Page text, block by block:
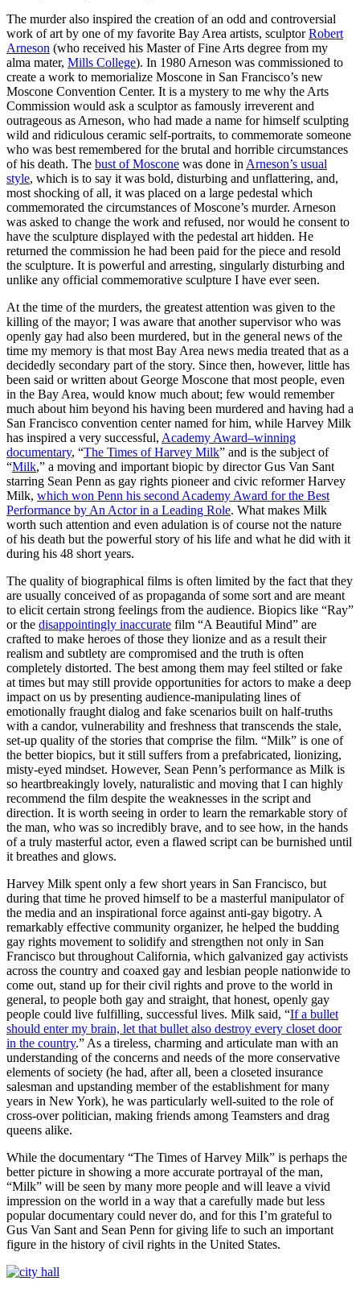
The murder also inspired the creation of an odd and controversial
work of art by one of my favorite Bay Area artists, sculptorRobert
Arneson (who received his Master of Fine Arts degree from my
alma mater, Mills College). In 1980 Arneson was commissioned to
create a work to memorialize Moscone in San Francisco’s new
Moscone Convention Center. It is a mystery to me why the Arts
Commission would ask a sculptor as famously irreverent and
outrageous as Arneson, who had made a name for himself sculpting
wild and ridiculous ceramic self-portraits, to commemorate someone
who was best remembered for the brutal and horrible circumstances
of his death. The bust of Moscone was done in Arneson’s usual
style, which is to say it was bold, disturbing and unflattering, and,
most shocking of all, it was placed on a large pedestal which
commemorated the circumstances of Moscone’s murder. Arneson
was asked to change the work and refused, nor would he consent to
have the sculpture displayed with the pedestal art hidden. He
returned the commission he had been paid for the piece and resold
the sculpture. It is powerful and arresting, singularly disturbing and
unlike any official commemorative sculpture I have ever seen.
At the time of the murders, the greatest attention was given to the
killing of the mayor; I was aware that another supervisor who was
openly gay had also been murdered, but in the general news of the
time my memory is that most Bay Area news media treated that as a
decidedly secondary part of the story. Since then, however, little has
been said or written about George Moscone that most people, even
in the Bay Area, would know much about; few would remember
much about him beyond his having been murdered and having had a
San Francisco convention center named for him, while Harvey Milk
has inspired a very successful, Academy Award–winning
documentary, “The Times of Harvey Milk” and is the subject of
“Milk,” a moving and important biopic by director Gus Van Sant
starring Sean Penn as gay rights pioneer and civic reformer Harvey
Milk, which won Penn his second Academy Award for the Best
Performance by An Actor in a Leading Role. What makes Milk
worth such attention and even adulation is of course not the nature
of his death but the powerful story of his life and what he did with it
during his 48 short years.
The quality of biographical films is often limited by the fact that they
are usually conceived of as propaganda of some sort and are meant
to elicit certain strong feelings from the audience. Biopics like “Ray”
or the disappointingly inaccurate film “A Beautiful Mind” are
crafted to make heroes of those they lionize and as a result their
realism and subtlety are compromised and the truth is often
completely distorted. The best among them may feel stilted or fake
at times but may still provide opportunities for actors to make a deep
impact on us by presenting audience-manipulating lines of
emotionally fraught dialog and fake scenarios built on half-truths
with a candor, vulnerability and freshness that transcends the stale,
set-up quality of the stories that comprise the film. “Milk” is one of
the better biopics, but it still suffers from a prefabricated, lionizing,
misty-eyed mindset. However, Sean Penn’s performance as Milk is
so heartbreakingly lovely, naturalistic and moving that I can highly
recommend the film despite the weaknesses in the script and
direction. It is worth seeing in order to learn the remarkable story of
the man, who was so incredibly brave, and to see how, in the hands
of a truly masterful actor, even a flawed script can be burnished until
it breathes and glows.
Harvey Milk spent only a few short years in San Francisco, but
during that time he proved himself to be a masterful manipulator of
the media and an inspirational force against anti-gay bigotry. A
remarkably effective community organizer, he helped the budding
gay rights movement to solidify and strengthen not only in San
Francisco but throughout California, which galvanized gay activists
across the country and coaxed gay and lesbian people nationwide to
come out, stand up for their civil rights and prove to the world in
general, to people both gay and straight, that honest, openly gay
people could live fulfilling, successful lives. Milk said, “If a bullet
should enter my brain, let that bullet also destroy every closet door
in the country.” As a tireless, charming and articulate man with an
understanding of the concerns and needs of the more conservative
elements of society (he had, after all, been a closeted insurance
salesman and upstanding member of the establishment for many
years in New York), he was particularly well-suited to the role of
cross-over politician, making friends among Teamsters and drag
queens alike.
While the documentary “The Times of Harvey Milk” is perhaps the
better picture in showing a more accurate portrayal of the man,
“Milk” will be seen by many more people and will leave a vivid
impression on the world in a way that a carefully made but less
popular documentary could never do, and for this I’m grateful to
Gus Van Sant and Sean Penn for giving life to such an important
figure in the history of civil rights in the United States.